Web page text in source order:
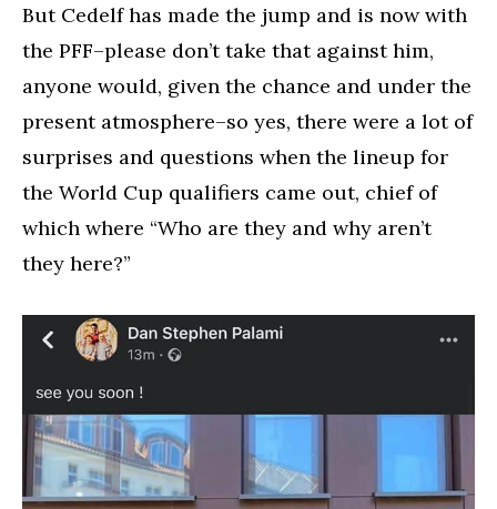
But Cedelf has made the jump and is now with
the PFF–please don’t take that against him,
anyone would, given the chance and under the
present atmosphere–so yes, there were a lot of
surprises and questions when the lineup for
the World Cup qualifiers came out, chief of
which where “Who are they and why aren’t
they here?”